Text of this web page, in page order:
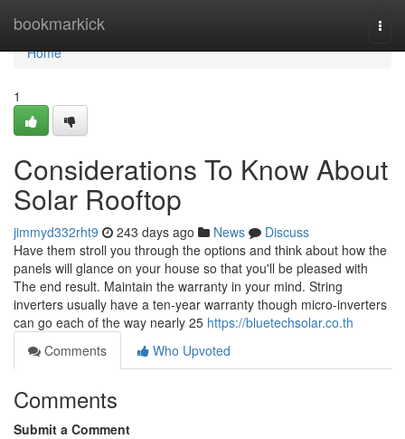
bookmarkick
Home
Home
1
Considerations To Know About
Solar Rooftop
jimmyd332rht9 243 days ago News
Discuss
Have them stroll you through the options and think about how the
panels will glance on your house so that you'll be pleased with
The end result. Maintain the warranty in your mind. String
inverters usually have a ten-year warranty though micro-inverters
can go each of the way nearly 25 https://bluetechsolar.co.th
Comments
Who Upvoted
Comments
Submit a Comment